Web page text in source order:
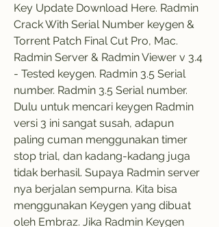
Key Update Download Here. Radmin
Crack With Serial Number keygen &
Torrent Patch Final Cut Pro, Mac.
Radmin Server & Radmin Viewer v 3.4
- Tested keygen. Radmin 3.5 Serial
number. Radmin 3.5 Serial number.
Dulu untuk mencari keygen Radmin
versi 3 ini sangat susah, adapun
paling cuman menggunakan timer
stop trial, dan kadang-kadang juga
tidak berhasil. Supaya Radmin server
nya berjalan sempurna. Kita bisa
menggunakan Keygen yang dibuat
oleh Embraz. Jika Radmin Keygen